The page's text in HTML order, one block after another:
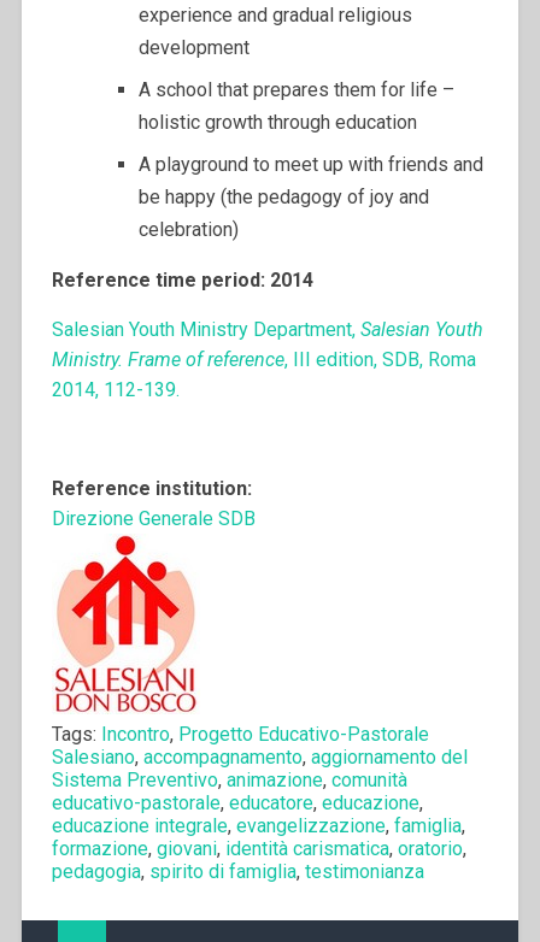
experience and gradual religious
development
A school that prepares them for life –
holistic growth through education
A playground to meet up with friends and
be happy (the pedagogy of joy and
celebration)
Reference time period: 2014
Salesian Youth Ministry Department, Salesian Youth
Ministry. Frame of reference, III edition, SDB, Roma
2014, 112-139.
Reference institution:
Direzione Generale SDB
Tags: Incontro, Progetto Educativo-Pastorale
Salesiano, accompagnamento, aggiornamento del
Sistema Preventivo, animazione, comunità
educativo-pastorale, educatore, educazione,
educazione integrale, evangelizzazione, famiglia,
formazione, giovani, identità carismatica, oratorio,
pedagogia, spirito di famiglia, testimonianza